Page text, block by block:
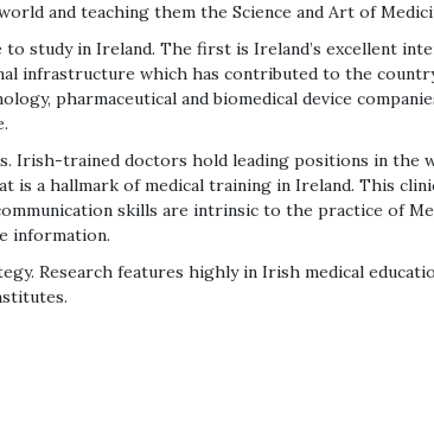
and teaching them the Science and Art of
study in Ireland. The first is Ireland’s excellent
infrastructure which has contributed to the
pharmaceutical and biomedical device
Irish-trained doctors hold leading positions in the
a hallmark of medical training in Ireland. This
skills are intrinsic to the practice of
information.
Research features highly in Irish medical